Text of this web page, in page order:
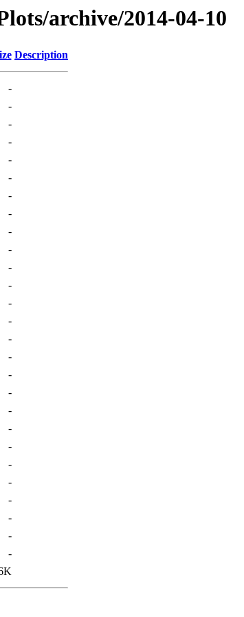
archive/2014-04-10
Description
-
-
-
-
-
-
-
-
-
-
-
-
-
-
-
-
-
-
-
-
-
-
-
-
-
-
-